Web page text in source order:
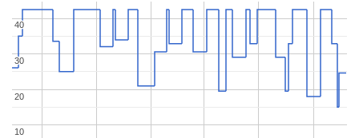
10
10
20
20
30
30
40
40